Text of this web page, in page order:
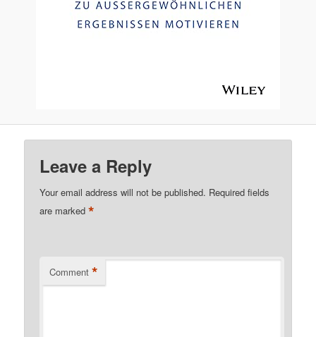
Leave a Reply
Your email address will not be published. Required fields
are marked*
Comment *